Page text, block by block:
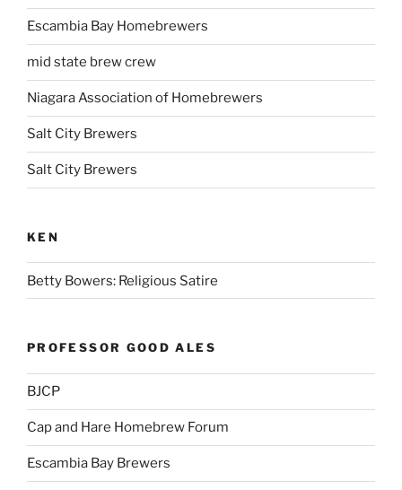
Escambia Bay Homebrewers
mid state brew crew
Niagara Association of Homebrewers
Salt City Brewers
Salt City Brewers
KEN
Betty Bowers: Religious Satire
PROFESSOR GOOD ALES
BJCP
Cap and Hare Homebrew Forum
Escambia Bay Brewers